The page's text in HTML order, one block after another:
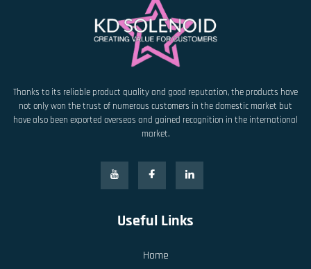
Thanks to its reliable product quality and good reputation, the products have
not only won the trust of numerous customers in the domestic market but
have also been exported overseas and gained recognition in the international
market.
Useful Links
Home